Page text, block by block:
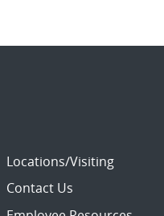
Locations/Visiting
Contact Us